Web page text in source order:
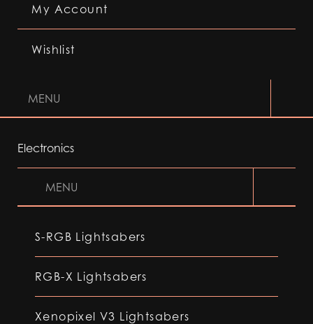
My Account
Wishlist
MENU
Electronics
MENU
S-RGB Lightsabers
RGB-X Lightsabers
Xenopixel V3 Lightsabers